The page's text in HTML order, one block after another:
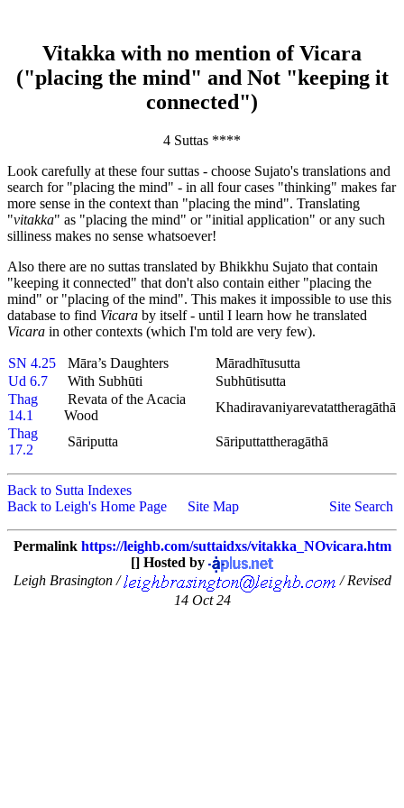
Vitakka with no mention of Vicara
("placing the mind" and Not "keeping it
connected")
4 Suttas ****
Look carefully at these four suttas - choose Sujato's translations and
search for "placing the mind" - in all four cases "thinking" makes far
more sense in the context than "placing the mind". Translating
"vitakka" as "placing the mind" or "initial application" or any such
silliness makes no sense whatsoever!
Also there are no suttas translated by Bhikkhu Sujato that contain
"keeping it connected" that don't also contain either "placing the
mind" or "placing of the mind". This makes it impossible to use this
database to find Vicara by itself - until I learn how he translated
Vicara in other contexts (which I'm told are very few).
SN 4.25 Māra’s Daughters
Māradhītusutta
Ud 6.7
With Subhūti
Subhūtisutta
Thag
14.1
Revata of the Acacia
Wood
Khadiravaniyarevatattheragāthā
Thag
17.2
Sāriputta Sāriputtattheragāthā
Back to Sutta Indexes
Back to Leigh's Home Page
Site Map Site Search
Permalink https://leighb.com/suttaidxs/vitakka_NOvicara.htm
[] Hosted by
Leigh Brasington /
/ Revised
14 Oct 24